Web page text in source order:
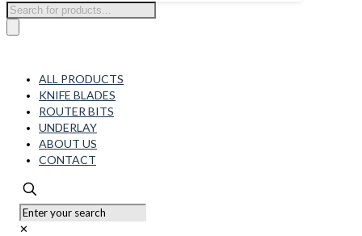
Products
search
ALL PRODUCTS
KNIFE BLADES
ROUTER BITS
UNDERLAY
ABOUT US
CONTACT
✕